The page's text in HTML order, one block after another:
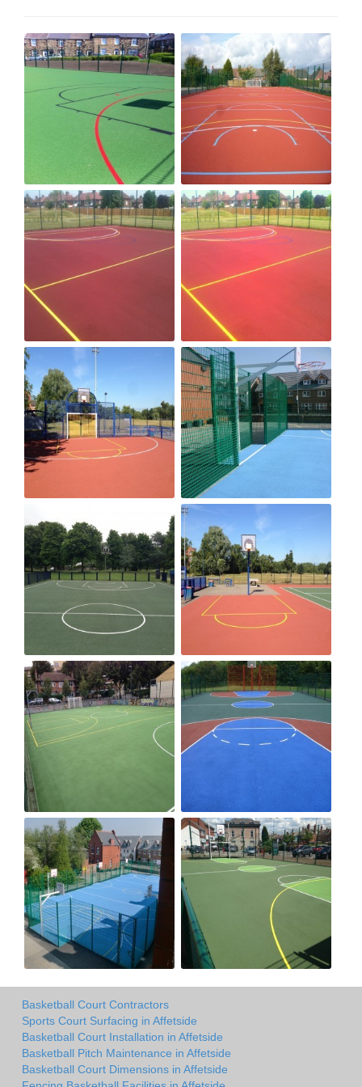
Basketball Court Contractors
Sports Court Surfacing in Affetside
Basketball Court Installation in Affetside
Basketball Pitch Maintenance in Affetside
Basketball Court Dimensions in Affetside